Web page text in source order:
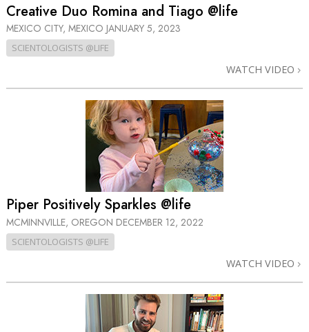
Creative Duo Romina and Tiago @life
MEXICO CITY, MEXICO JANUARY 5, 2023
SCIENTOLOGISTS @LIFE
WATCH VIDEO
Piper Positively Sparkles @life
MCMINNVILLE, OREGON DECEMBER 12, 2022
SCIENTOLOGISTS @LIFE
WATCH VIDEO